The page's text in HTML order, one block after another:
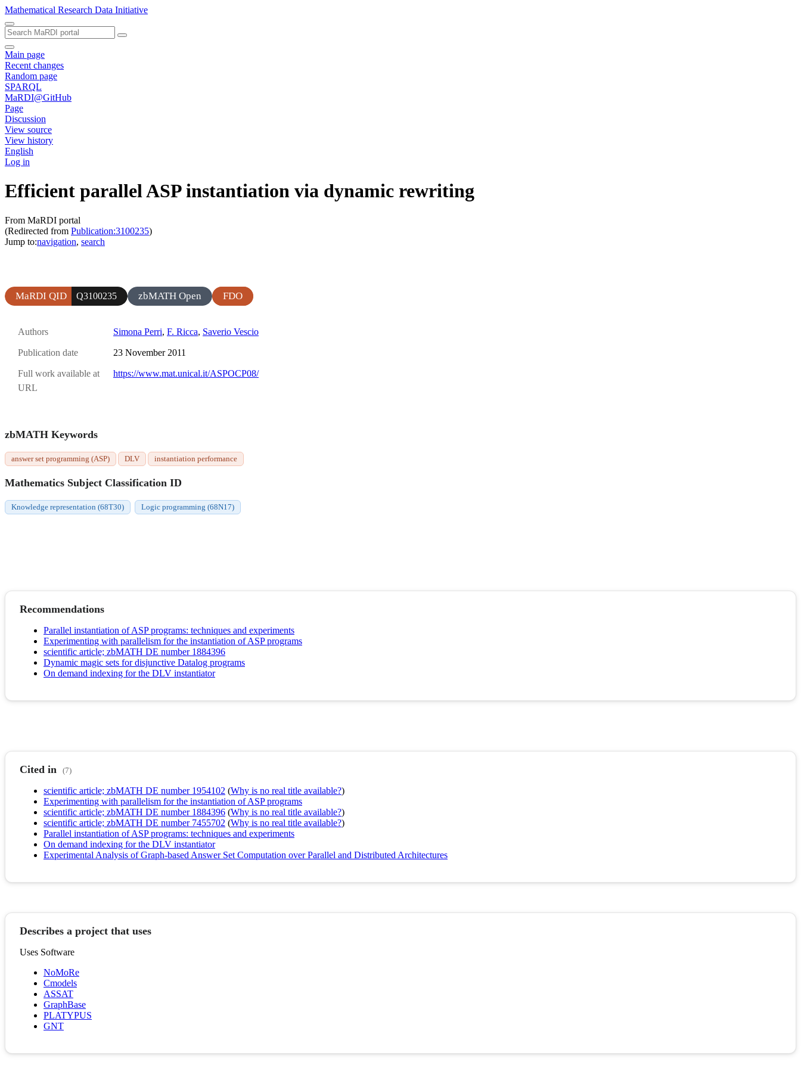
Mathematical Research Data Initiative
Main page
Recent changes
Random page
SPARQL
MaRDI@GitHub
Page
Discussion
View source
View history
English
Log in
Efficient parallel ASP instantiation via dynamic rewriting
From MaRDI portal
(Redirected from Publication:3100235)
Jump to:navigation, search
MaRDI QID Q3100235 zbMATH Open FDO
Authors Simona Perri, F. Ricca, Saverio Vescio
Publication date 23 November 2011
Full work available at
URL
https://www.mat.unical.it/ASPOCP08/
zbMATH Keywords
answer set programming (ASP) DLV instantiation performance
Mathematics Subject Classification ID
Knowledge representation (68T30) Logic programming (68N17)
Recommendations
Parallel instantiation of ASP programs: techniques and experiments
Experimenting with parallelism for the instantiation of ASP programs
scientific article; zbMATH DE number 1884396
Dynamic magic sets for disjunctive Datalog programs
On demand indexing for the DLV instantiator
Cited in (7)
scientific article; zbMATH DE number 1954102 (Why is no real title available?)
Experimenting with parallelism for the instantiation of ASP programs
scientific article; zbMATH DE number 1884396 (Why is no real title available?)
scientific article; zbMATH DE number 7455702 (Why is no real title available?)
Parallel instantiation of ASP programs: techniques and experiments
On demand indexing for the DLV instantiator
Experimental Analysis of Graph-based Answer Set Computation over Parallel and Distributed Architectures
Describes a project that uses
Uses Software
NoMoRe
Cmodels
ASSAT
GraphBase
PLATYPUS
GNT